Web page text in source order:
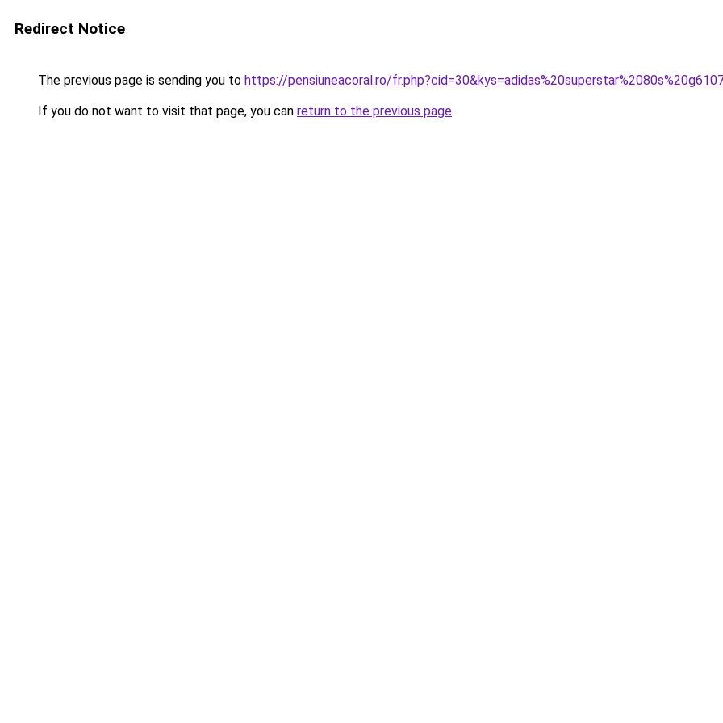
Redirect Notice
The previous page is sending you to https://pensiuneacoral.ro/
If you do not want to visit that page, you can return to the previous page.